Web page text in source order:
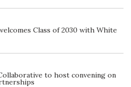
Class of 2030 with White
to host convening on